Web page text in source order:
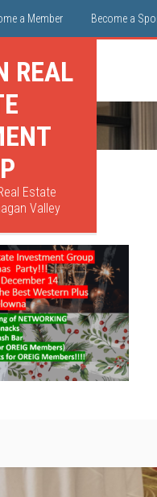
a Member Become a
REAL
Estate
Valley